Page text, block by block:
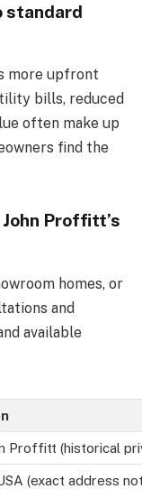
standard
more upfront
bills, reduced
often make up
find the
Proffitt’s
homes, or
and
available
Proffitt (historical
(exact address